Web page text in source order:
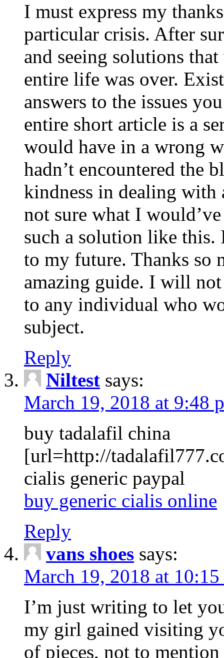
I must express my
particular crisis. After
and seeing solutions
entire life was over.
answers to the issues
entire short article is a
would have in a wrong
hadn’t encountered the
kindness in dealing with
not sure what I
such a solution like this.
to my future. Thanks so
amazing guide. I will
to any individual who
subject.
Reply
Niltest says:
March 19, 2018 at 9:48
buy tadalafil china
[url=http://
cialis generic paypal
buy generic cialis online
Reply
vans shoes says:
March 19, 2018 at
I’m just writing to let
my girl gained visiting
of pieces, not to